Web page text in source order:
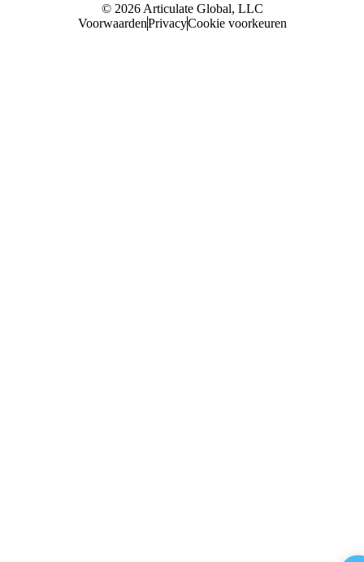
© 2026 Articulate Global, LLC
VoorwaardenPrivacyCookie voorkeuren